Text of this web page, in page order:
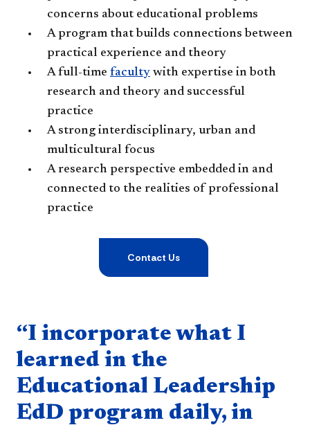
concerns about educational problems
A program that builds connections between
practical experience and theory
A full-time faculty ​ with expertise in both
research and theory and successful
practice
A strong interdisciplinary, urban and
multicultural focus
A research perspective embedded in and
connected to the realities of professional
practice
Contact Us
Quote component
“I incorporate what I
learned in the
Educational Leadership
EdD program daily, in